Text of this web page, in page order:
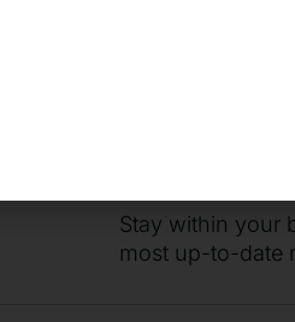
Stay within your
most up-to-date